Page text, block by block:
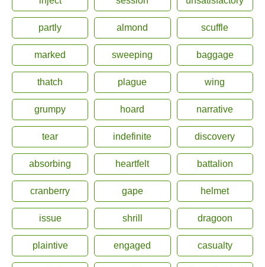
partly almond scuffle
marked sweeping baggage
thatch plague wing
grumpy hoard narrative
tear indefinite discovery
absorbing heartfelt battalion
cranberry gape helmet
issue shrill dragoon
plaintive engaged casualty